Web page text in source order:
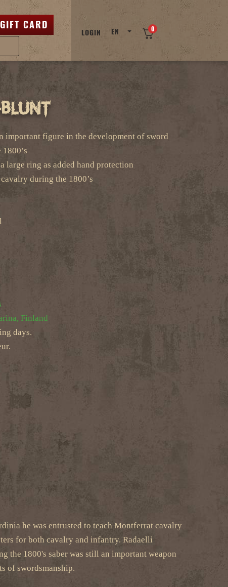
GIFT CARD
LOGIN EN 0
important figure in the development of sword
large ring as added hand protection
during the 1800’s
Finland
days.
he was entrusted to teach Montferrat cavalry
for both cavalry and infantry. Radaelli
the 1800's saber was still an important weapon
of swordsmanship.